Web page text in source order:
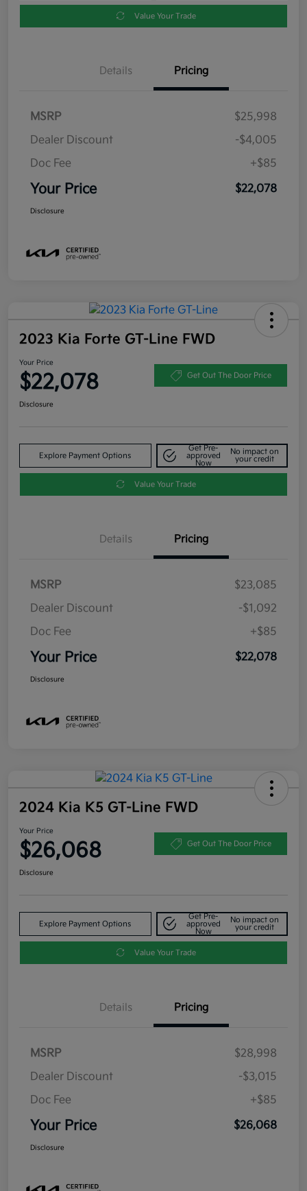
Value Your Trade
Details Pricing
MSRP
$25,998
Dealer Discount
-$4,005
Doc Fee
+$85
Your Price $22,078
Disclosure
2023 Kia Forte GT-Line FWD
Your Price
$22,078 Get Out The Door Price
Disclosure
Explore Payment Options
Get Pre-
approved
Now
No impact on
your credit
Value Your Trade
Details Pricing
MSRP
$23,085
Dealer Discount
-$1,092
Doc Fee
+$85
Your Price $22,078
Disclosure
2024 Kia K5 GT-Line FWD
Your Price
$26,068 Get Out The Door Price
Disclosure
Explore Payment Options
Get Pre-
approved
Now
No impact on
your credit
Value Your Trade
Details Pricing
MSRP
$28,998
Dealer Discount
-$3,015
Doc Fee
+$85
Your Price $26,068
Disclosure